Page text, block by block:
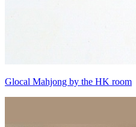
Glocal Mahjong by the HK room